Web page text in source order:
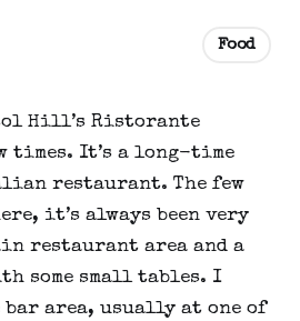
Hill’s Ristorante
times. It’s a long-time
restaurant. The few
it’s always been very
restaurant area and a
some small tables. I
area, usually at one of
Food